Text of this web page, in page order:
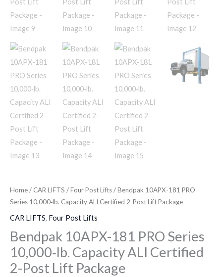
Home/ CAR LIFTS /Four Post Lifts/ Bendpak 10APX-181 PRO
Series 10,000‐lb. Capacity ALI Certified 2-Post Lift Package
CAR LIFTS, Four Post Lifts
Bendpak 10APX-181 PRO Series
10,000‐lb. Capacity ALI Certified
2-Post Lift Package